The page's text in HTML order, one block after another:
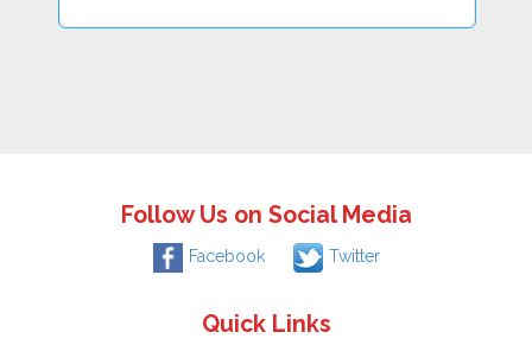
Follow Us on Social Media
Facebook Twitter
Quick Links